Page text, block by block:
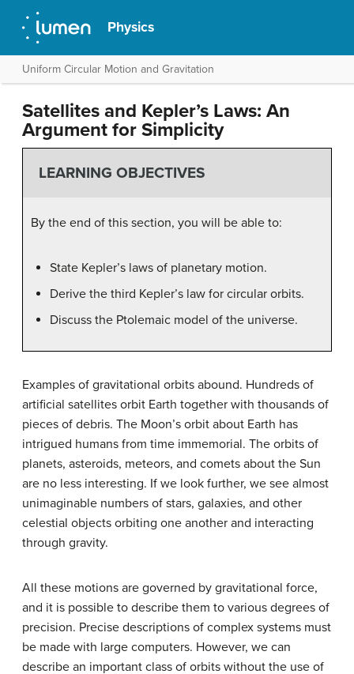
Physics
Uniform Circular Motion and Gravitation
Satellites and Kepler’s Laws: An
Argument for Simplicity
LEARNING OBJECTIVES
By the end of this section, you will be able to:
State Kepler’s laws of planetary motion.
Derive the third Kepler’s law for circular orbits.
Discuss the Ptolemaic model of the universe.
Examples of gravitational orbits abound. Hundreds of
artificial satellites orbit Earth together with thousands of
pieces of debris. The Moon’s orbit about Earth has
intrigued humans from time immemorial. The orbits of
planets, asteroids, meteors, and comets about the Sun
are no less interesting. If we look further, we see almost
unimaginable numbers of stars, galaxies, and other
celestial objects orbiting one another and interacting
through gravity.
All these motions are governed by gravitational force,
and it is possible to describe them to various degrees of
precision. Precise descriptions of complex systems must
be made with large computers. However, we can
describe an important class of orbits without the use of